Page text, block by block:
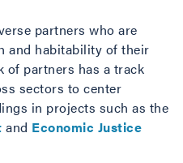
partners who are
and habitability of their
of partners has a track
sectors to center
in projects such as the
and Economic Justice